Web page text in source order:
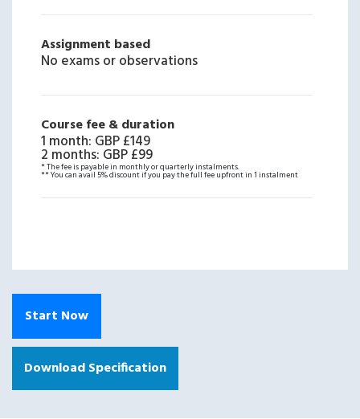
Assignment based
No exams or observations
Course fee & duration
1 month: GBP £149
2 months: GBP £99
* The fee is payable in monthly or quarterly instalments.
** You can avail 5% discount if you pay the full fee upfront in 1 instalment
Start Now
Download Specification